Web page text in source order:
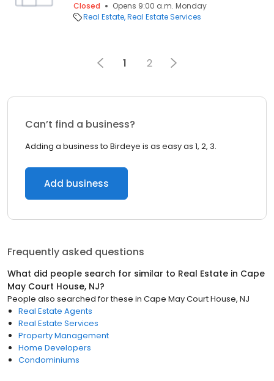
Closed
Opens 9:00 a.m. Monday
Real Estate Real Estate Services
1 2
Can’t find a business?
Adding a business to Birdeye is as easy as 1, 2, 3.
Add business
Frequently asked questions
What did people search for similar to Real Estate in Cape
May Court House, NJ?
People also searched for these in Cape May Court House, NJ
Real Estate Agents
Real Estate Services
Property Management
Home Developers
Condominiums